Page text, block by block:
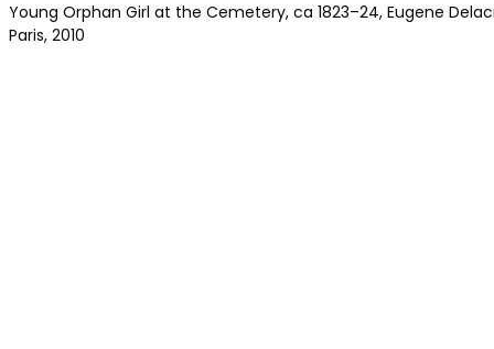
Young Orphan Girl at the Cemetery, ca 1823–24, Eugene
Paris, 2010